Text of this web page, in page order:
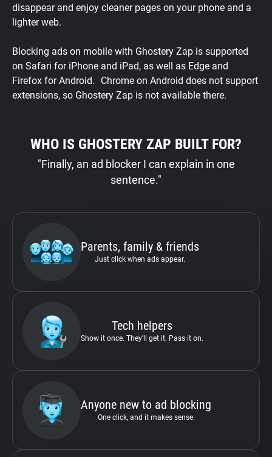
disappear and enjoy cleaner pages on your phone and a
lighter web.
Blocking ads on mobile with Ghostery Zap is supported
on Safari for iPhone and iPad, as well as Edge and
Firefox for Android. Chrome on Android does not support
extensions, so Ghostery Zap is not available there.
WHO IS GHOSTERY ZAP BUILT FOR?
"Finally, an ad blocker I can explain in one
sentence."
Parents, family & friends
Just click when ads appear.
Tech helpers
Show it once. They’ll get it. Pass it on.
Anyone new to ad blocking
One click, and it makes sense.